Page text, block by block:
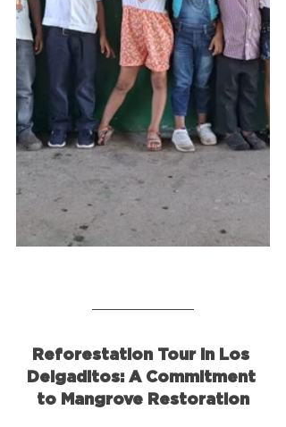
Reforestation Tour in Los
Delgaditos: A Commitment
to Mangrove Restoration